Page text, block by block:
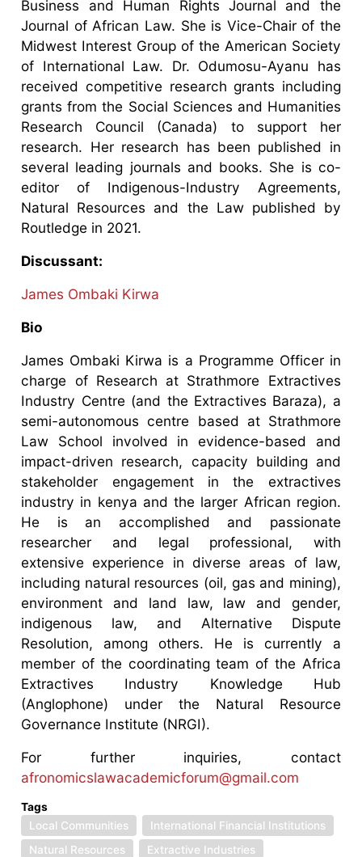
Business and Human Rights Journal and the
Journal of African Law. She is Vice-Chair of the
Midwest Interest Group of the American Society
of International Law. Dr. Odumosu-Ayanu has
received competitive research grants including
grants from the Social Sciences and Humanities
Research Council (Canada) to support her
research. Her research has been published in
several leading journals and books. She is co-
editor of Indigenous-Industry Agreements,
Natural Resources and the Law published by
Routledge in 2021.
Discussant:
James Ombaki Kirwa
Bio
James Ombaki Kirwa is a Programme Officer in
charge of Research at Strathmore Extractives
Industry Centre (and the Extractives Baraza), a
semi-autonomous centre based at Strathmore
Law School involved in evidence-based and
impact-driven research, capacity building and
stakeholder engagement in the extractives
industry in kenya and the larger African region.
He is an accomplished and passionate
researcher and legal professional, with
extensive experience in diverse areas of law,
including natural resources (oil, gas and mining),
environment and land law, law and gender,
indigenous law, and Alternative Dispute
Resolution, among others. He is currently a
member of the coordinating team of the Africa
Extractives Industry Knowledge Hub
(Anglophone) under the Natural Resource
Governance Institute (NRGI).
For further inquiries, contact
afronomicslawacademicforum@gmail.com
Tags
Local Communities
International Financial Institutions
Natural Resources
Extractive Industries